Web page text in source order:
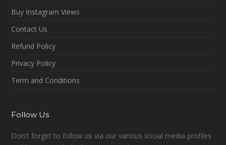
Buy Instagram Views
Contact Us
Refund Policy
Privacy Policy
Term and Conditions
Follow Us
Don't forget to follow us via our various social media profiles